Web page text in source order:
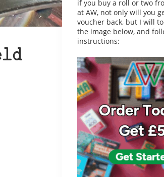
if you buy a roll or two
at AW, not only will you
voucher back, but I will
the image below, and
instructions: